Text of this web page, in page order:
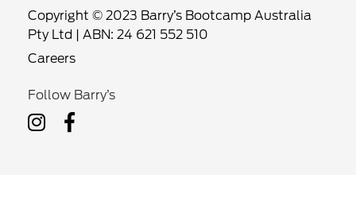
Copyright © 2023 Barry’s Bootcamp Australia
Pty Ltd | ABN: 24 621 552 510
Careers
Follow Barry’s
FollowFollow